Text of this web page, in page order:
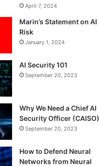
April 7, 2024
Marin’s Statement on AI
Risk
January 1, 2024
AI Security 101
September 20, 2023
Why We Need a Chief AI
Security Officer (CAISO)
September 20, 2023
How to Defend Neural
Networks from Neural